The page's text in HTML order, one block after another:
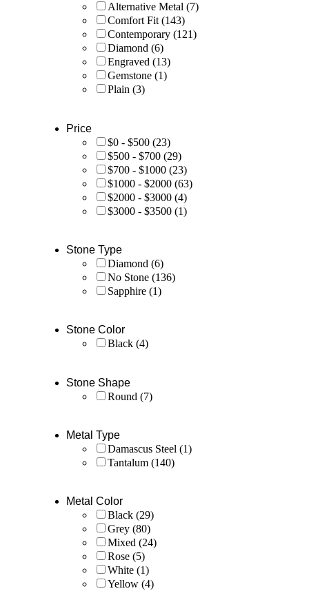
Alternative Metal (7)
Comfort Fit (143)
Contemporary (121)
Diamond (6)
Engraved (13)
Gemstone (1)
Plain (3)
Price
$0 - $500 (23)
$500 - $700 (29)
$700 - $1000 (23)
$1000 - $2000 (63)
$2000 - $3000 (4)
$3000 - $3500 (1)
Stone Type
Diamond (6)
No Stone (136)
Sapphire (1)
Stone Color
Black (4)
Stone Shape
Round (7)
Metal Type
Damascus Steel (1)
Tantalum (140)
Metal Color
Black (29)
Grey (80)
Mixed (24)
Rose (5)
White (1)
Yellow (4)